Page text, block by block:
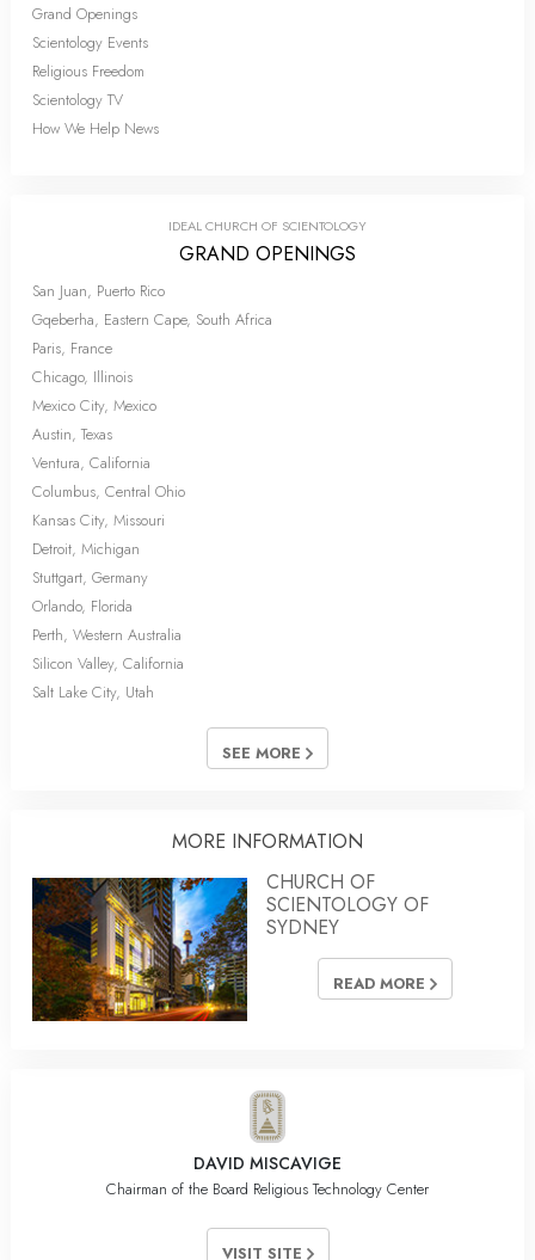
Grand Openings
Scientology Events
Religious Freedom
Scientology TV
How We Help News
IDEAL CHURCH OF SCIENTOLOGY
GRAND OPENINGS
San Juan, Puerto Rico
Gqeberha, Eastern Cape, South Africa
Paris, France
Chicago, Illinois
Mexico City, Mexico
Austin, Texas
Ventura, California
Columbus, Central Ohio
Kansas City, Missouri
Detroit, Michigan
Stuttgart, Germany
Orlando, Florida
Perth, Western Australia
Silicon Valley, California
Salt Lake City, Utah
SEE MORE
MORE INFORMATION
CHURCH OF
SCIENTOLOGY OF
SYDNEY
READ MORE
DAVID MISCAVIGE
Chairman of the Board Religious Technology Center
VISIT SITE